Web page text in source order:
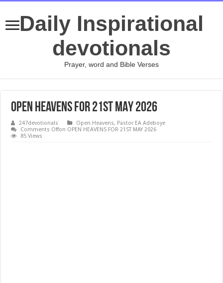
Daily Inspirational
devotionals
Prayer, word and Bible Verses
OPEN HEAVENS FOR 21ST MAY 2026
247devotionals Open Heavens, Pastor EA Adeboye
Comments Offon OPEN HEAVENS FOR 21ST MAY 2026
85 Views